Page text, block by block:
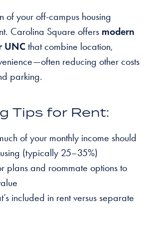
of your off-campus housing
Carolina Square offers modern
UNC that combine location,
reducing other costs
parking.
Tips for Rent:
of your monthly income should
(typically 25–35%)
plans and roommate options to
included in rent versus separate